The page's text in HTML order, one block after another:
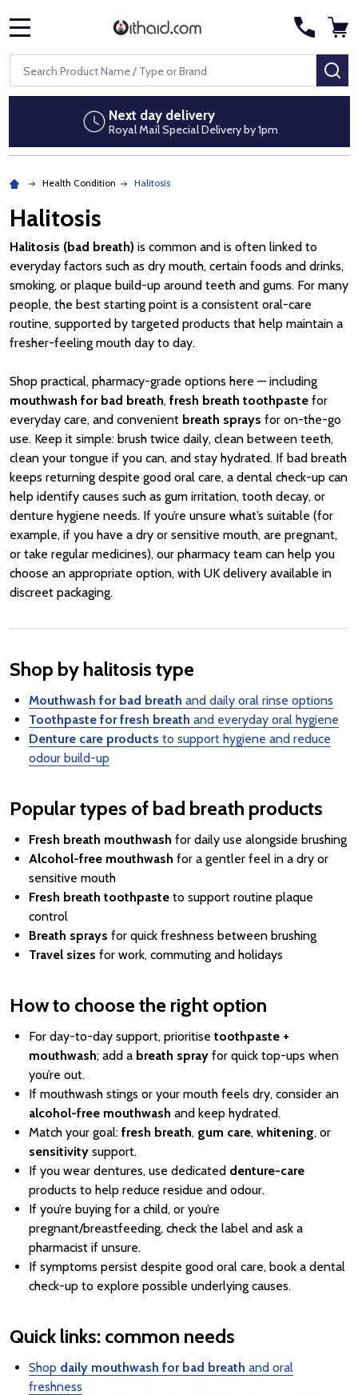
Search
Next day delivery
Royal Mail Special Delivery by 1pm
Health Condition Halitosis
Halitosis
Halitosis (bad breath) is common and is often linked to
everyday factors such as dry mouth, certain foods and drinks,
smoking, or plaque build-up around teeth and gums. For many
people, the best starting point is a consistent oral-care
routine, supported by targeted products that help maintain a
fresher-feeling mouth day to day.
Shop practical, pharmacy-grade options here — including
mouthwash for bad breath, fresh breath toothpaste for
everyday care, and convenient breath sprays for on-the-go
use. Keep it simple: brush twice daily, clean between teeth,
clean your tongue if you can, and stay hydrated. If bad breath
keeps returning despite good oral care, a dental check-up can
help identify causes such as gum irritation, tooth decay, or
denture hygiene needs. If you’re unsure what’s suitable (for
example, if you have a dry or sensitive mouth, are pregnant,
or take regular medicines), our pharmacy team can help you
choose an appropriate option, with UK delivery available in
discreet packaging.
Shop by halitosis type
Mouthwash for bad breath and daily oral rinse options
Toothpaste for fresh breath and everyday oral hygiene
Denture care products to support hygiene and reduce
odour build-up
Popular types of bad breath products
Fresh breath mouthwash for daily use alongside brushing
Alcohol-free mouthwash for a gentler feel in a dry or
sensitive mouth
Fresh breath toothpaste to support routine plaque
control
Breath sprays for quick freshness between brushing
Travel sizes for work, commuting and holidays
How to choose the right option
For day-to-day support, prioritise toothpaste +
mouthwash; add a breath spray for quick top-ups when
you’re out.
If mouthwash stings or your mouth feels dry, consider an
alcohol-free mouthwash and keep hydrated.
Match your goal: fresh breath, gum care, whitening, or
sensitivity support.
If you wear dentures, use dedicated denture-care
products to help reduce residue and odour.
If you’re buying for a child, or you’re
pregnant/breastfeeding, check the label and ask a
pharmacist if unsure.
If symptoms persist despite good oral care, book a dental
check-up to explore possible underlying causes.
Quick links: common needs
Shop daily mouthwash for bad breath and oral
freshness